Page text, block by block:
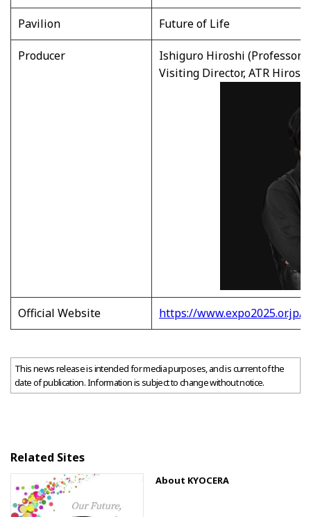
Pavilion Future of Life
Producer
Ishiguro Hiroshi (Professor,
Visiting Director, ATR
Official Website https://www.expo2025.or.jp/
This news release is intended for media purposes, and is current of the
date of publication. Information is subject to change without notice.
Related Sites
About KYOCERA